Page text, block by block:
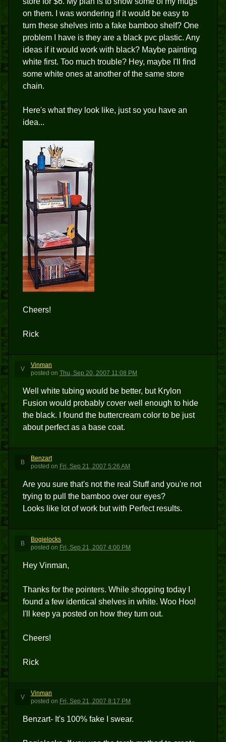
on them. I was wondering if it would be easy to
turn these shelves into a fake bamboo shelf? One
problem I have is they are a black pvc plastic. Any
ideas if it would work with black? Maybe painting
white first. Too much trouble? Hey, maybe I'll find
some white ones at another of the same store
chain.
Here's what they look like, just so you have an
idea...
Cheers!
Rick
V
Vinman
posted on Thu, Sep 20, 2007 11:08 PM
Well white tubing would be better, but Krylon
Fusion would probably cover well enough to hide
the black. I found the buttercream color to be just
about perfect as a base coat.
B
Benzart
posted on Fri, Sep 21, 2007 5:26 AM
Are you sure that's not the real Stuff and you're not
trying to pull the bamboo over our eyes?
Looks like lot of work but with Perfect results.
B
Bogielocks
posted on Fri, Sep 21, 2007 4:00 PM
Hey Vinman,
Thanks for the pointers. While shopping today I
found a few identical shelves in white. Woo Hoo!
I'll keep ya posted on how they turn out.
Cheers!
Rick
V
Vinman
posted on Fri, Sep 21, 2007 8:17 PM
Benzart- It's 100% fake I swear.